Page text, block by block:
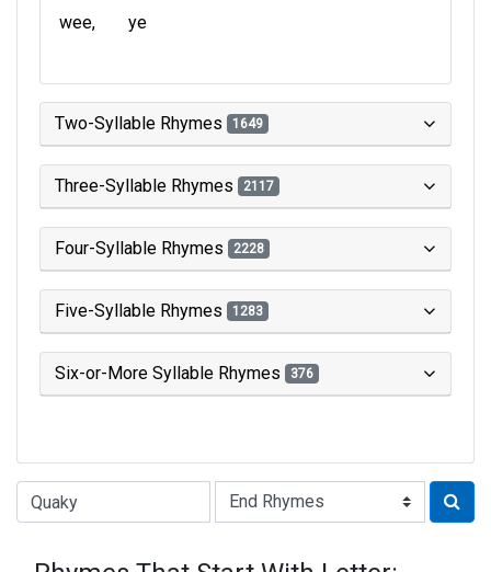
wee
ye
Two-Syllable Rhymes 1649
Three-Syllable Rhymes 2117
Four-Syllable Rhymes 2228
Five-Syllable Rhymes 1283
Six-or-More Syllable Rhymes 376
Type of Rhyme: